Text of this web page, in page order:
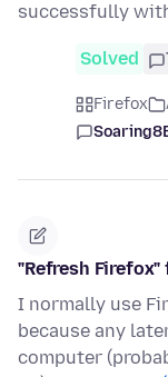
successfully
Solved
Firefox
"Refresh Firefox"
I normally use
because any
computer